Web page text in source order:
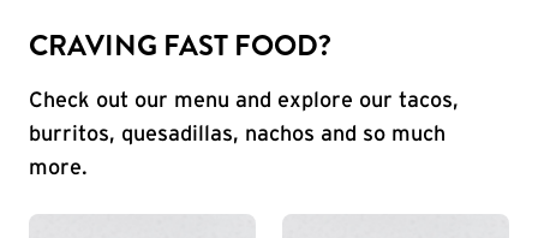
CRAVING FAST FOOD?
Check out our menu and explore our tacos,
burritos, quesadillas, nachos and so much
more.